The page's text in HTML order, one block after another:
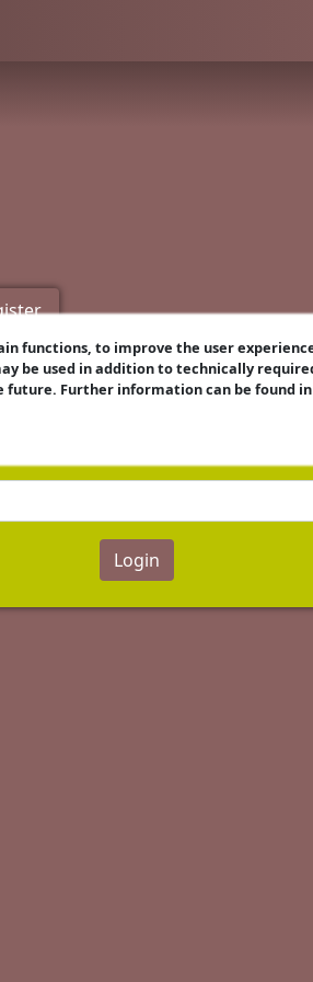
functions, to improve the user
be used in addition to technically
Further information can be found